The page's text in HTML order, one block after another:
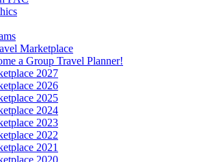
Marketplace
a Group Travel Planner!
2027
2026
2025
2024
2023
2022
2021
2020